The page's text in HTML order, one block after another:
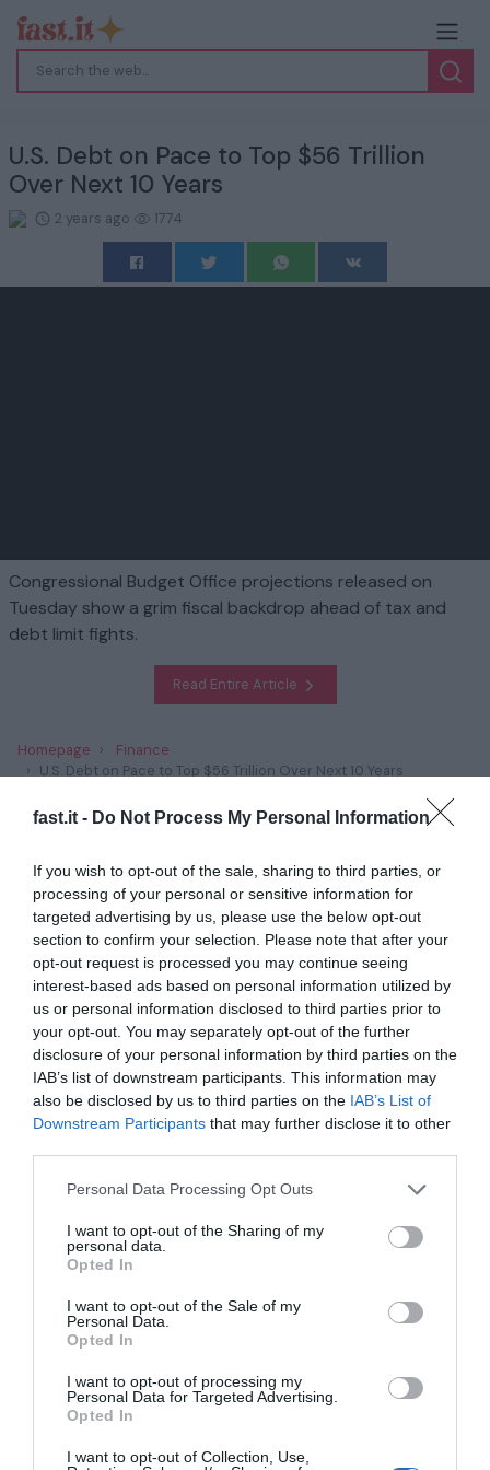
fast.it - Do Not Process My Personal Information
If you wish to opt-out of the sale, sharing to third parties, or
processing of your personal or sensitive information for
targeted advertising by us, please use the below opt-out
section to confirm your selection. Please note that after your
opt-out request is processed you may continue seeing
interest-based ads based on personal information utilized by
us or personal information disclosed to third parties prior to
your opt-out. You may separately opt-out of the further
disclosure of your personal information by third parties on the
IAB’s list of downstream participants. This information may
also be disclosed by us to third parties on the IAB’s List of
Downstream Participants that may further disclose it to other
Personal Data Processing Opt Outs
I want to opt-out of the Sharing of my
personal data.
Opted In
I want to opt-out of the Sale of my
Personal Data.
Opted In
I want to opt-out of processing my
Personal Data for Targeted Advertising.
Opted In
I want to opt-out of Collection, Use,
U.S. Debt on Pace to Top $56 Trillion
Over Next 10 Years
2 years ago 1774
Congressional Budget Office projections released on
Tuesday show a grim fiscal backdrop ahead of tax and
debt limit fights.
Read Entire Article
Homepage
Finance
U.S. Debt on Pace to Top $56 Trillion Over Next 10 Years
Trump’s Plans to Scrap Climate Policies Has
Unnerved Green E...
1 year ago 2824
Trump’s Falsehoods Aside, China’s Influence
Over Global Port...
1 year ago 3027
U.S. Weighs Ban on Chinese Drones, Citing
National Security ...
Trending